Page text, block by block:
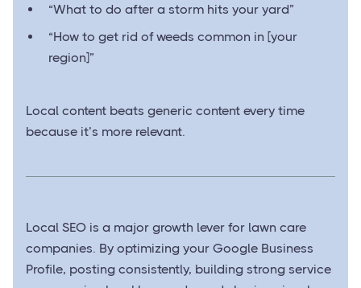
“What to do after a storm hits your yard”
“How to get rid of weeds common in [your
region]”
Local content beats generic content every time
because it’s more relevant.
Local SEO is a major growth lever for lawn care
companies. By optimizing your Google Business
Profile, posting consistently, building strong service